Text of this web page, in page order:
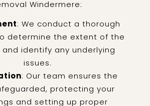
Windermere:
: We conduct a thorough
determine the extent of the
identify any underlying
issues.
: Our team ensures the
protecting your
and setting up proper